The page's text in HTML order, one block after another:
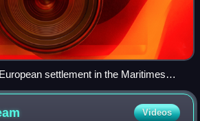
settlement in the Maritimes
Nova Scotia.
Videos